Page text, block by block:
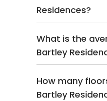
Residences
Bartley Residences is
Development Pte Ltd,
Ltd, Mitsui Fudosan,
Residences?
What is the
Bartley
How many
Bartley